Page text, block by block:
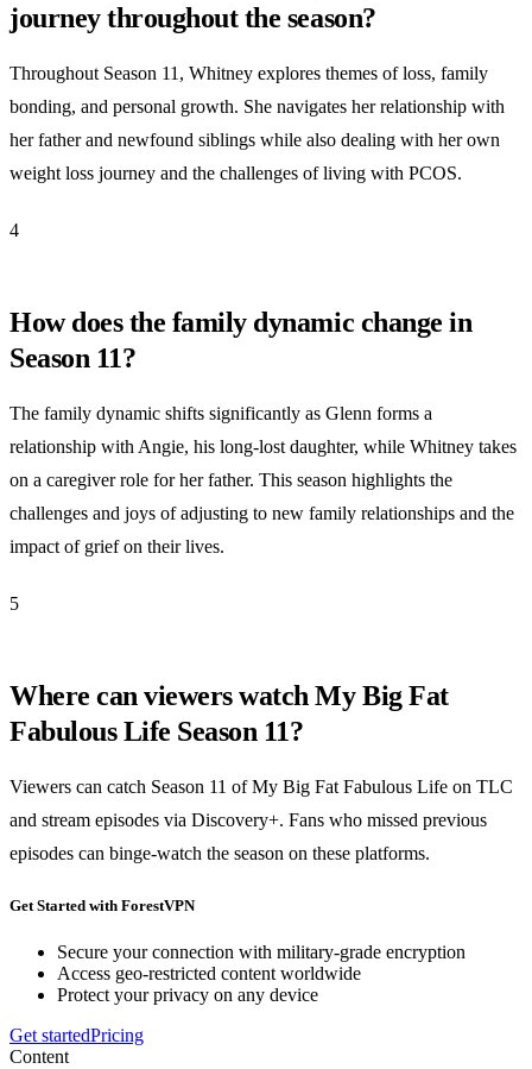
journey throughout the season?
Throughout Season 11, Whitney explores themes of loss, family
bonding, and personal growth. She navigates her relationship with
her father and newfound siblings while also dealing with her own
weight loss journey and the challenges of living with PCOS.
4
How does the family dynamic change in
Season 11?
The family dynamic shifts significantly as Glenn forms a
relationship with Angie, his long-lost daughter, while Whitney takes
on a caregiver role for her father. This season highlights the
challenges and joys of adjusting to new family relationships and the
impact of grief on their lives.
5
Where can viewers watch My Big Fat
Fabulous Life Season 11?
Viewers can catch Season 11 of My Big Fat Fabulous Life on TLC
and stream episodes via Discovery+. Fans who missed previous
episodes can binge-watch the season on these platforms.
Get Started with ForestVPN
Secure your connection with military-grade encryption
Access geo-restricted content worldwide
Protect your privacy on any device
Get startedPricing
Content